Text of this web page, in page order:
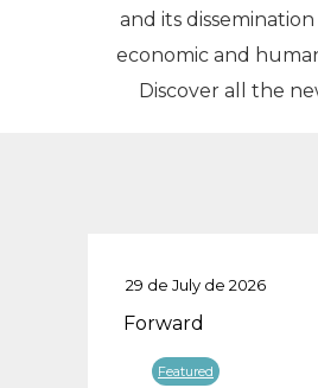
and its
economic and
Discover all the
29 de July de 2026
Forward
Featured